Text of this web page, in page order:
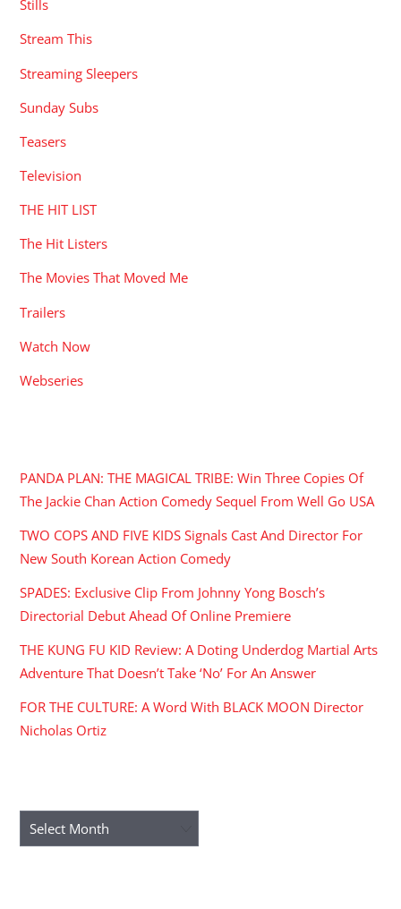
Stills
Stream This
Streaming Sleepers
Sunday Subs
Teasers
Television
THE HIT LIST
The Hit Listers
The Movies That Moved Me
Trailers
Watch Now
Webseries
PANDA PLAN: THE MAGICAL TRIBE: Win Three Copies Of
The Jackie Chan Action Comedy Sequel From Well Go USA
TWO COPS AND FIVE KIDS Signals Cast And Director For
New South Korean Action Comedy
SPADES: Exclusive Clip From Johnny Yong Bosch’s
Directorial Debut Ahead Of Online Premiere
THE KUNG FU KID Review: A Doting Underdog Martial Arts
Adventure That Doesn’t Take ‘No’ For An Answer
FOR THE CULTURE: A Word With BLACK MOON Director
Nicholas Ortiz
Archives